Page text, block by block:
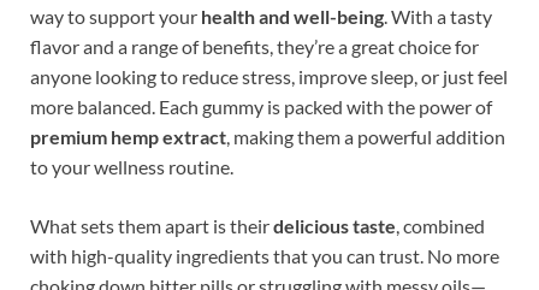
way to support your health and well-being. With a tasty
flavor and a range of benefits, they’re a great choice for
anyone looking to reduce stress, improve sleep, or just feel
more balanced. Each gummy is packed with the power of
premium hemp extract, making them a powerful addition
to your wellness routine.
What sets them apart is theirdelicious taste, combined
with high-quality ingredients that you can trust. No more